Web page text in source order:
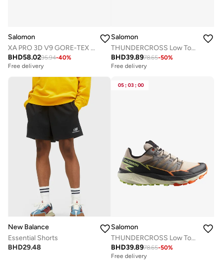
Salomon
XA PRO 3D V9 GORE-TEX Low Top Sneaker
BHD58.0295.94-40%
Free delivery
Salomon
THUNDERCROSS Low Top Sneaker
BHD39.8978.65-50%
Free delivery
New Balance
Essential Shorts
BHD29.48
05 : 03 : 00
Salomon
THUNDERCROSS Low Top Sneaker
BHD39.8978.65-50%
Free delivery